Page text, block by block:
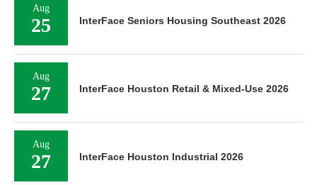
Aug
25 InterFace Seniors Housing Southeast 2026
Aug
27 InterFace Houston Retail & Mixed-Use 2026
Aug
27 InterFace Houston Industrial 2026